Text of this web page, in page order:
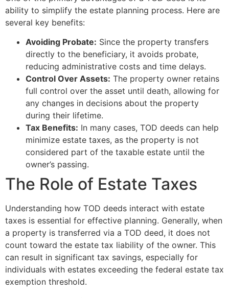
ability to simplify the estate planning process. Here are
several key benefits:
Avoiding Probate: Since the property transfers
directly to the beneficiary, it avoids probate,
reducing administrative costs and time delays.
Control Over Assets: The property owner retains
full control over the asset until death, allowing for
any changes in decisions about the property
during their lifetime.
Tax Benefits: In many cases, TOD deeds can help
minimize estate taxes, as the property is not
considered part of the taxable estate until the
owner’s passing.
The Role of Estate Taxes
Understanding how TOD deeds interact with estate
taxes is essential for effective planning. Generally, when
a property is transferred via a TOD deed, it does not
count toward the estate tax liability of the owner. This
can result in significant tax savings, especially for
individuals with estates exceeding the federal estate tax
exemption threshold.